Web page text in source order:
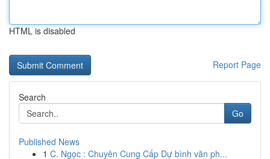
HTML is disabled
Report Page
Search
Go
Published News
1 C. Ngọc : Chuyên Cung Cấp Dự bình văn ph...